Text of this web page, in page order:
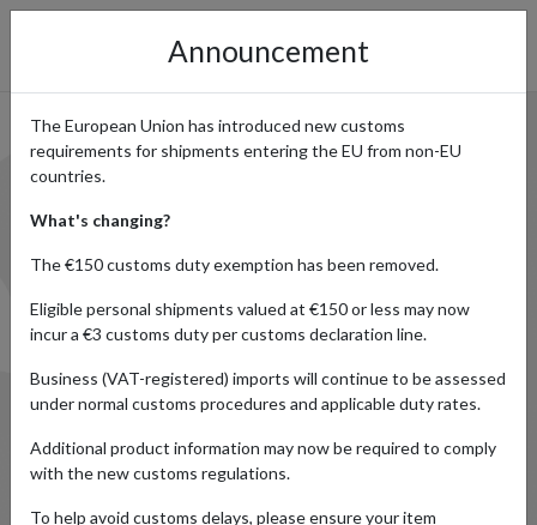
SHOP ONLINE IN JAPAN AND
SHIP WORLDWIDE
Announcement
The European Union has introduced new customs
requirements for shipments entering the EU from non-EU
countries.
What's changing?
The €150 customs duty exemption has been removed.
Eligible personal shipments valued at €150 or less may now
incur a €3 customs duty per customs declaration line.
Business (VAT-registered) imports will continue to be assessed
under normal customs procedures and applicable duty rates.
Additional product information may now be required to comply
with the new customs regulations.
To help avoid customs delays, please ensure your item